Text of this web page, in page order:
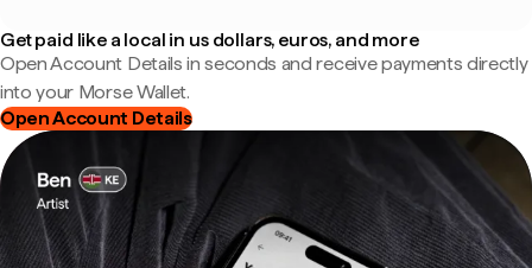
Get paid like a local in us dollars, euros, and more
Open Account Details in seconds and receive payments directly
into your Morse Wallet.
Open Account Details